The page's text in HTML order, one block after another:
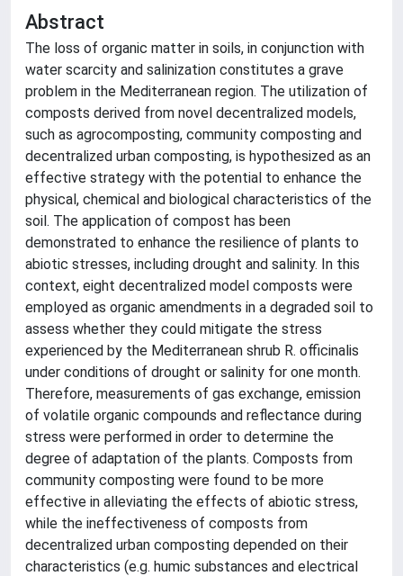
Abstract
The loss of organic matter in soils, in conjunction with
water scarcity and salinization constitutes a grave
problem in the Mediterranean region. The utilization of
composts derived from novel decentralized models,
such as agrocomposting, community composting and
decentralized urban composting, is hypothesized as an
effective strategy with the potential to enhance the
physical, chemical and biological characteristics of the
soil. The application of compost has been
demonstrated to enhance the resilience of plants to
abiotic stresses, including drought and salinity. In this
context, eight decentralized model composts were
employed as organic amendments in a degraded soil to
assess whether they could mitigate the stress
experienced by the Mediterranean shrub R. officinalis
under conditions of drought or salinity for one month.
Therefore, measurements of gas exchange, emission
of volatile organic compounds and reflectance during
stress were performed in order to determine the
degree of adaptation of the plants. Composts from
community composting were found to be more
effective in alleviating the effects of abiotic stress,
while the ineffectiveness of composts from
decentralized urban composting depended on their
characteristics (e.g. humic substances and electrical